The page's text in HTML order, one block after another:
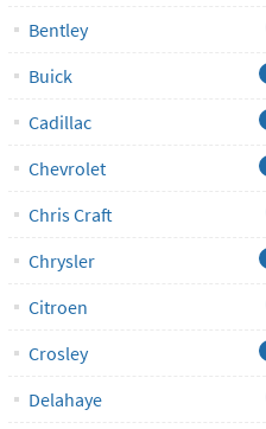
Bentley
Buick
Cadillac
Chevrolet
Chris Craft
Chrysler
Citroen
Crosley
Delahaye